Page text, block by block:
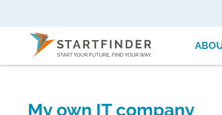
My own IT company